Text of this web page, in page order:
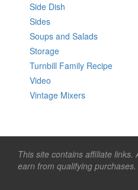
Side Dish
Sides
Soups and Salads
Storage
Turnbill Family Recipe
Video
Vintage Mixers
This site contains affiliate links.
earn from qualifying purchases.